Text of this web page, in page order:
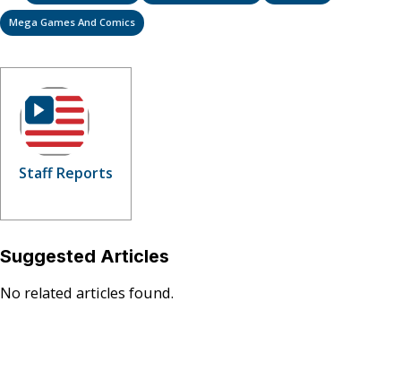
Mega Games And Comics
Staff Reports
Suggested Articles
No related articles found.